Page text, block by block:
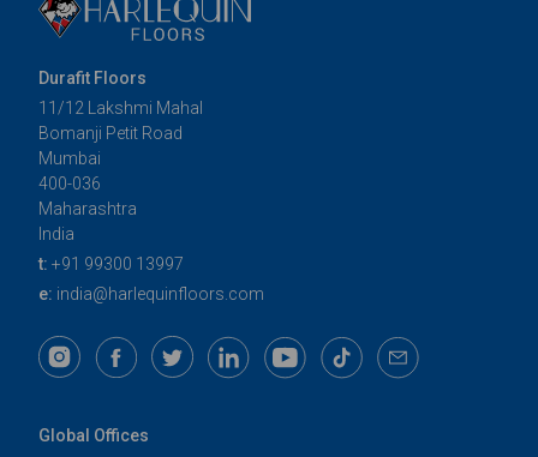
Durafit Floors
11/12 Lakshmi Mahal
Bomanji Petit Road
Mumbai
400-036
Maharashtra
India
t: +91 99300 13997
e: india@harlequinfloors.com
Global Offices